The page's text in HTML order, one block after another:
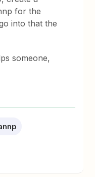
for the
into that the
someone,